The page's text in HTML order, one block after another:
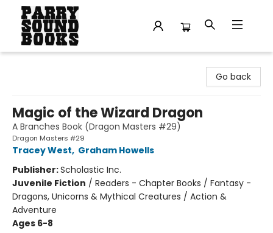
Go back
Magic of the Wizard Dragon
A Branches Book (Dragon Masters #29)
Dragon Masters #29
Tracey West, Graham Howells
Publisher:Scholastic Inc.
Juvenile Fiction / Readers - Chapter Books / Fantasy -
Dragons, Unicorns & Mythical Creatures / Action &
Adventure
Ages 6-8